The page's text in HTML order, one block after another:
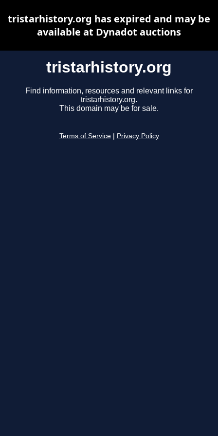
tristarhistory.org
Find information, resources and relevant links for
tristarhistory.org.
This domain may be for sale.
Terms of Service Privacy Policy
tristarhistory.org has expired and may be
available at Dynadot auctions